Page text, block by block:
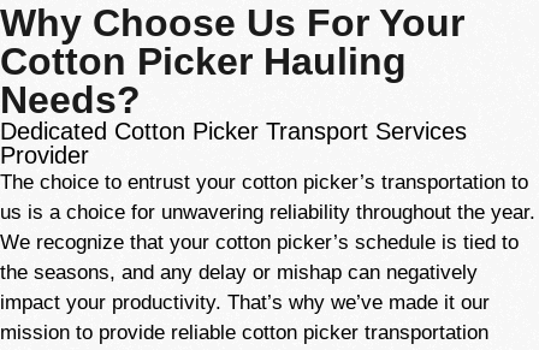
Why Choose Us For Your
Cotton Picker Hauling
Needs?
Dedicated Cotton Picker Transport Services
Provider
The choice to entrust your cotton picker’s transportation to
us is a choice for unwavering reliability throughout the year.
We recognize that your cotton picker’s schedule is tied to
the seasons, and any delay or mishap can negatively
impact your productivity. That’s why we’ve made it our
mission to provide reliable cotton picker transportation